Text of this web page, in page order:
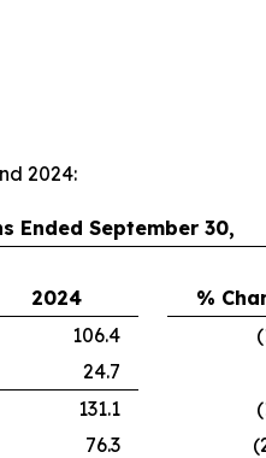
2024:
Ended September 30,
2024
%
106.4
24.7
131.1
76.3